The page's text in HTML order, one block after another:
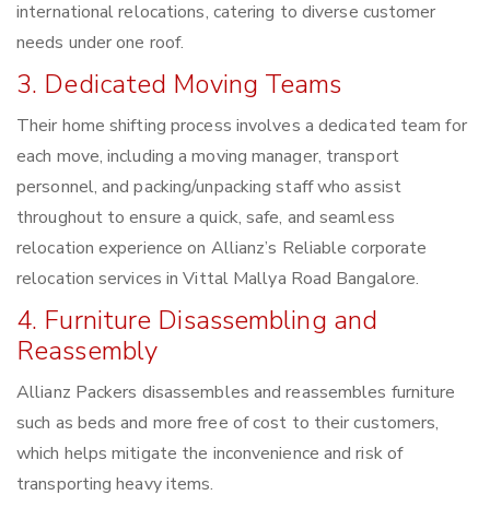
international relocations, catering to diverse customer
needs under one roof.
3. Dedicated Moving Teams
Their home shifting process involves a dedicated team for
each move, including a moving manager, transport
personnel, and packing/unpacking staff who assist
throughout to ensure a quick, safe, and seamless
relocation experience on Allianz’s Reliable corporate
relocation services in Vittal Mallya Road Bangalore.
4. Furniture Disassembling and
Reassembly
Allianz Packers disassembles and reassembles furniture
such as beds and more free of cost to their customers,
which helps mitigate the inconvenience and risk of
transporting heavy items.